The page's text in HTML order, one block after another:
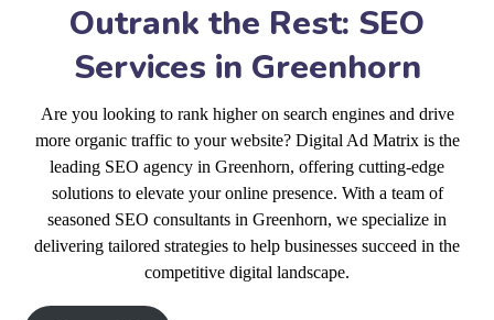
Outrank the Rest: SEO
Services in Greenhorn
Are you looking to rank higher on search engines and drive
more organic traffic to your website? Digital Ad Matrix is the
leading SEO agency in Greenhorn, offering cutting-edge
solutions to elevate your online presence. With a team of
seasoned SEO consultants in Greenhorn, we specialize in
delivering tailored strategies to help businesses succeed in the
competitive digital landscape.